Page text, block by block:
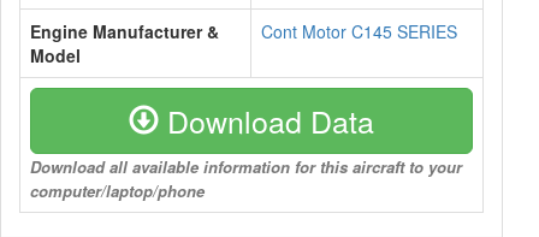
Engine Manufacturer &
Model
Cont Motor C145 SERIES
Download Data
Download all available information for this aircraft to your
computer/laptop/phone